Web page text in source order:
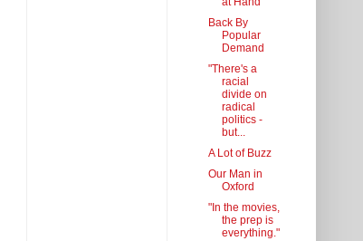
Back By
Popular
Demand
"There's a
racial
divide on
radical
politics -
but...
A Lot of Buzz
Our Man in
Oxford
"In the movies,
the prep is
everything."